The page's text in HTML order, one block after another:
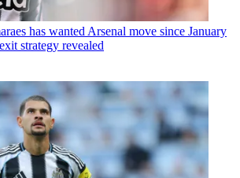
has wanted Arsenal move since January
strategy revealed